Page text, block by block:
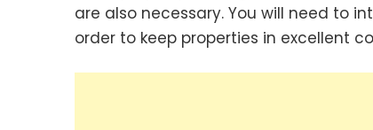
are also necessary. You will need to
order to keep properties in excellent